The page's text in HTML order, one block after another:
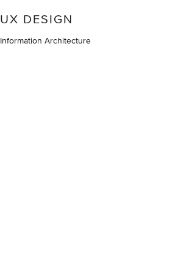
UX DESIGN
Information Architecture